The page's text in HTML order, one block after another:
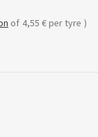
of 4,55 € per tyre )